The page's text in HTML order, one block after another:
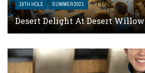
19TH HOLE SUMMER 2021
Desert Delight At Desert Willow